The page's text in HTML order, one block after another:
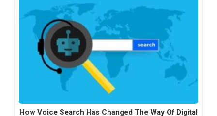
How Voice Search Has Changed The Way Of Digital